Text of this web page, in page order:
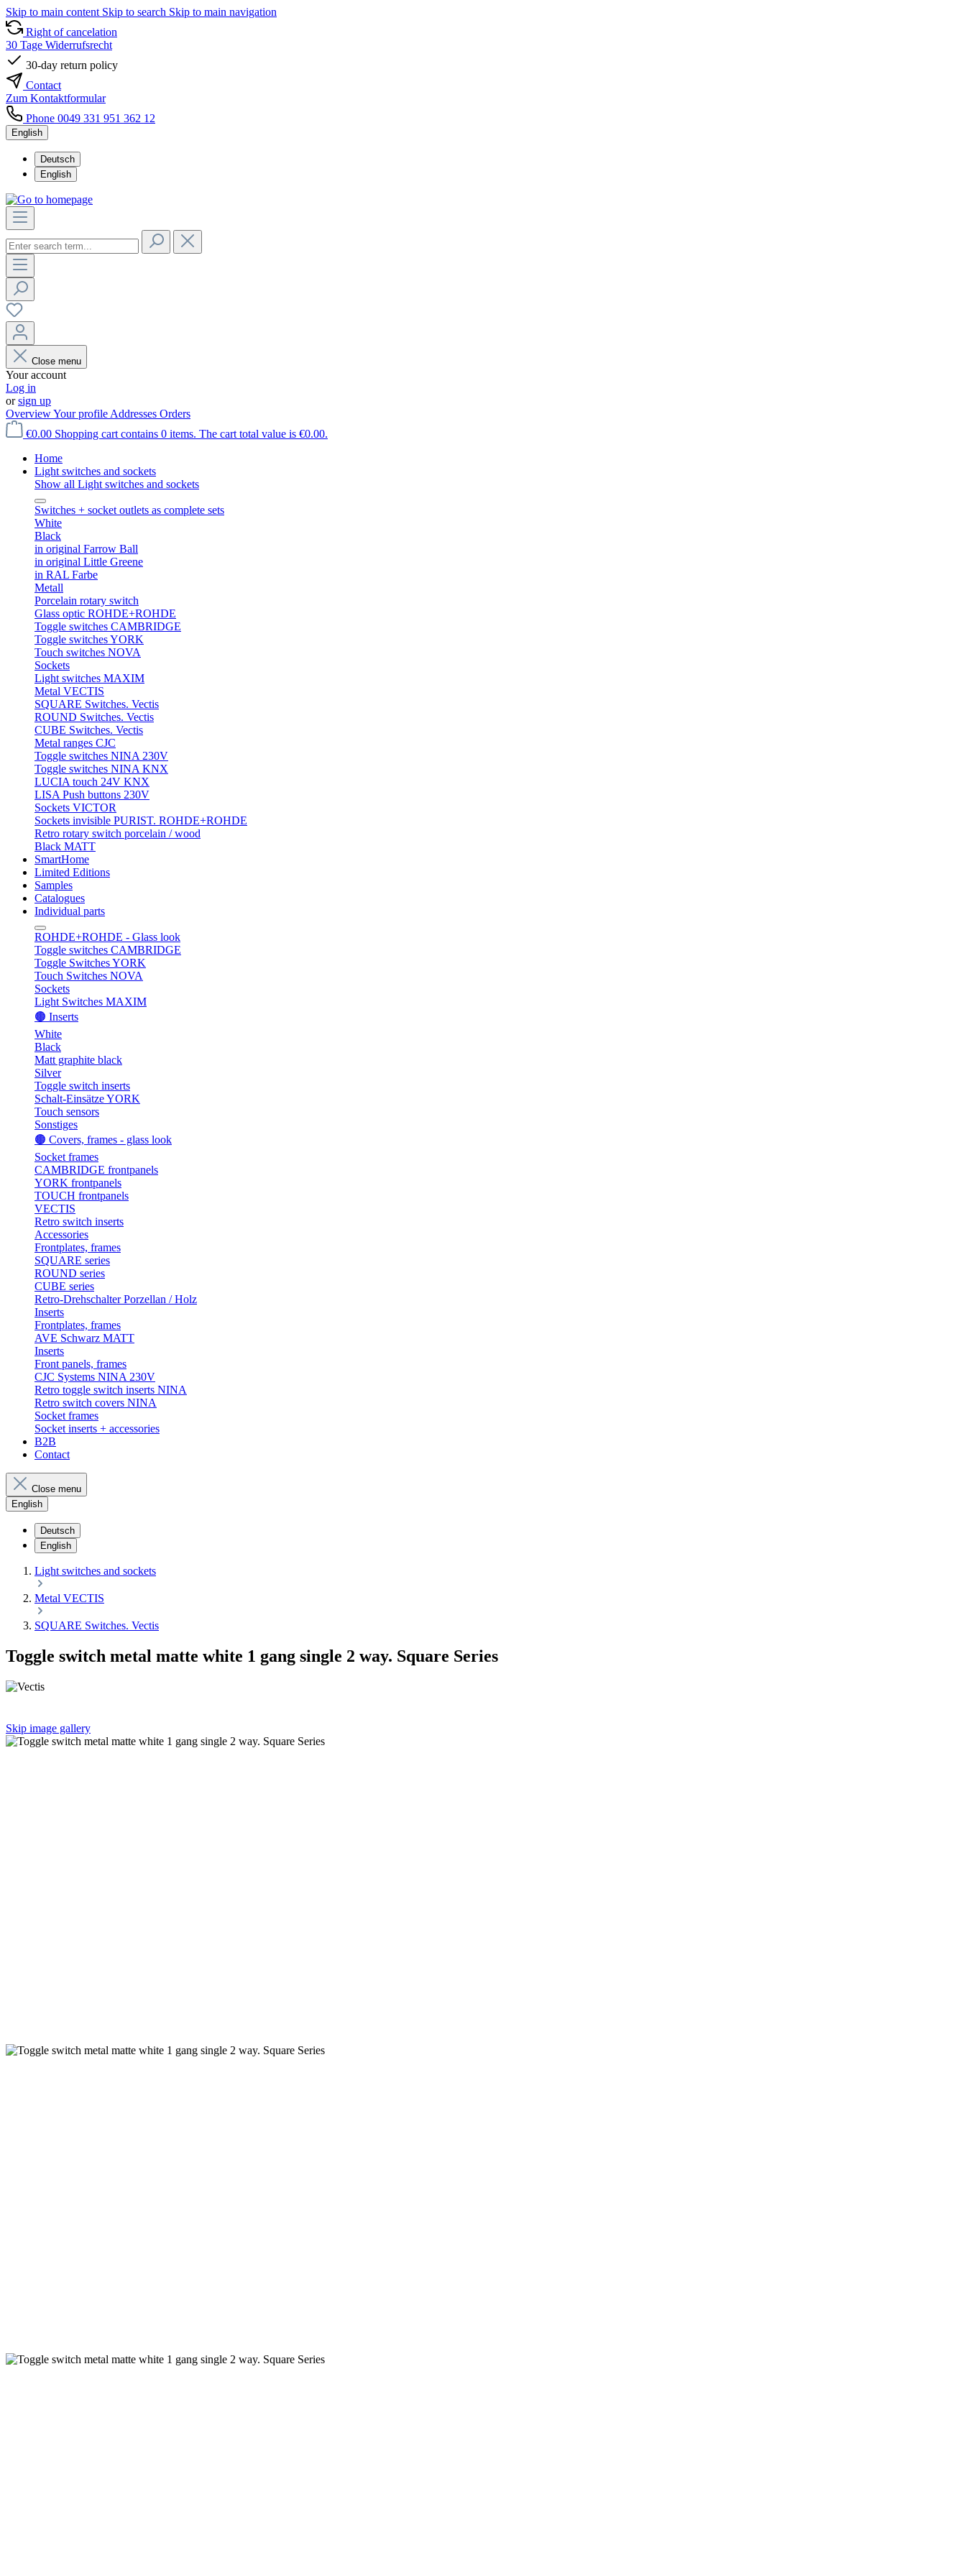
Skip to main content Skip to search Skip to main navigation
Right of cancelation
30 Tage Widerrufsrecht
30-day return policy
Contact
Zum Kontaktformular
Phone 0049 331 951 362 12
English
Deutsch
English
Close menu
Your account
Log in
orsign up
OverviewYour profile Addresses Orders
€0.00 Shopping cart contains 0 items. The cart total value is €0.00.
Home
Light switches and sockets
Show all Light switches and sockets
Switches + socket outlets as complete sets
White
Black
in original Farrow Ball
in original Little Greene
in RAL Farbe
Metall
Porcelain rotary switch
Glass optic ROHDE+ROHDE
Toggle switches CAMBRIDGE
Toggle switches YORK
Touch switches NOVA
Sockets
Light switches MAXIM
Metal VECTIS
SQUARE Switches. Vectis
ROUND Switches. Vectis
CUBE Switches. Vectis
Metal ranges CJC
Toggle switches NINA 230V
Toggle switches NINA KNX
LUCIA touch 24V KNX
LISA Push buttons 230V
Sockets VICTOR
Sockets invisible PURIST. ROHDE+ROHDE
Retro rotary switch porcelain / wood
Black MATT
SmartHome
Limited Editions
Samples
Catalogues
Individual parts
ROHDE+ROHDE - Glass look
Toggle switches CAMBRIDGE
Toggle Switches YORK
Touch Switches NOVA
Sockets
Light Switches MAXIM
🟤 Inserts
White
Black
Matt graphite black
Silver
Toggle switch inserts
Schalt-Einsätze YORK
Touch sensors
Sonstiges
🟤 Covers, frames - glass look
Socket frames
CAMBRIDGE frontpanels
YORK frontpanels
TOUCH frontpanels
VECTIS
Retro switch inserts
Accessories
Frontplates, frames
SQUARE series
ROUND series
CUBE series
Retro-Drehschalter Porzellan / Holz
Inserts
Frontplates, frames
AVE Schwarz MATT
Inserts
Front panels, frames
CJC Systems NINA 230V
Retro toggle switch inserts NINA
Retro switch covers NINA
Socket frames
Socket inserts + accessories
B2B
Contact
Close menu
English
Deutsch
English
Light switches and sockets
Metal VECTIS
SQUARE Switches. Vectis
Toggle switch metal matte white 1 gang single 2 way. Square Series
Skip image gallery